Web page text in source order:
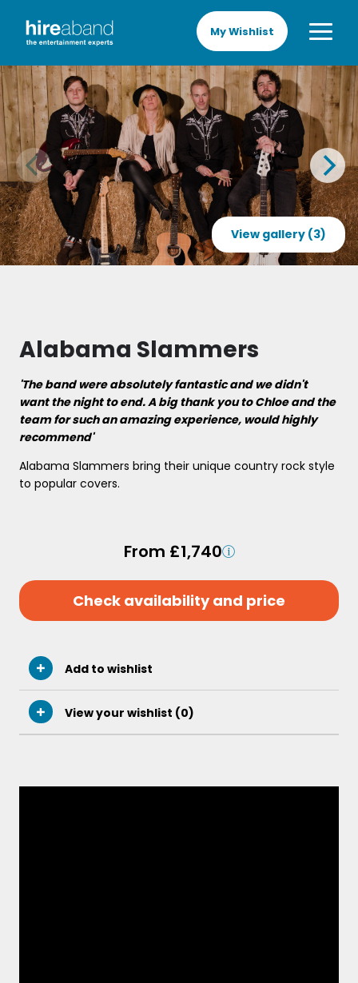
My Wishlist
View gallery (3)
Alabama Slammers
'The band were absolutely fantastic and we didn't
want the night to end. A big thank you to Chloe and the
team for such an amazing experience, would highly
recommend'
Alabama Slammers bring their unique country rock style
to popular covers.
From £1,740
Check availability and price
Add to wishlist
View your wishlist (0)